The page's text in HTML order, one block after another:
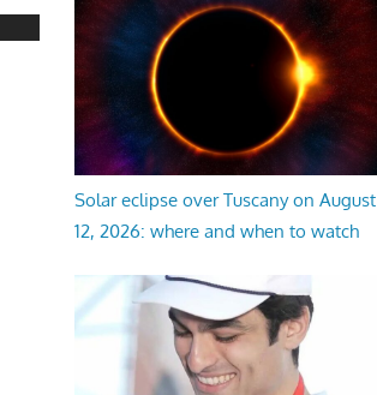
Solar eclipse over Tuscany on August
12, 2026: where and when to watch